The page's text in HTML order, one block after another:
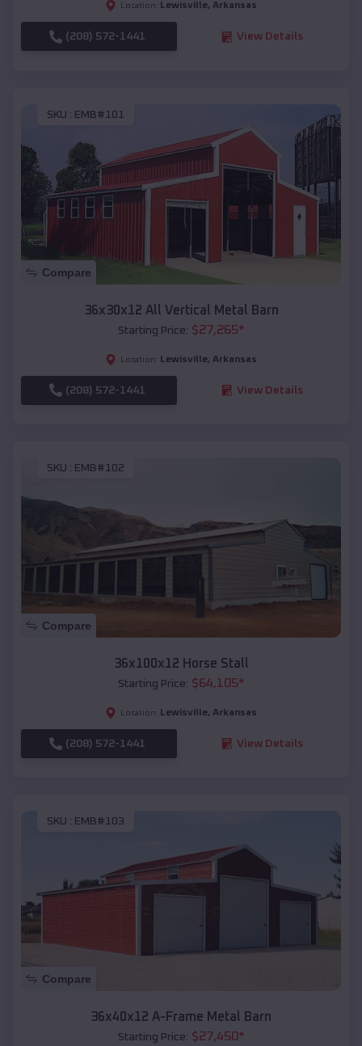
Location: Lewisville, Arkansas
(208) 572-1441 View Details
SKU : EMB#101
Compare
36x30x12 All Vertical Metal Barn
Starting Price: $27,265*
Location: Lewisville, Arkansas
(208) 572-1441 View Details
SKU : EMB#102
Compare
36x100x12 Horse Stall
Starting Price: $64,105*
Location: Lewisville, Arkansas
(208) 572-1441 View Details
SKU : EMB#103
Compare
36x40x12 A-Frame Metal Barn
Starting Price: $27,450*